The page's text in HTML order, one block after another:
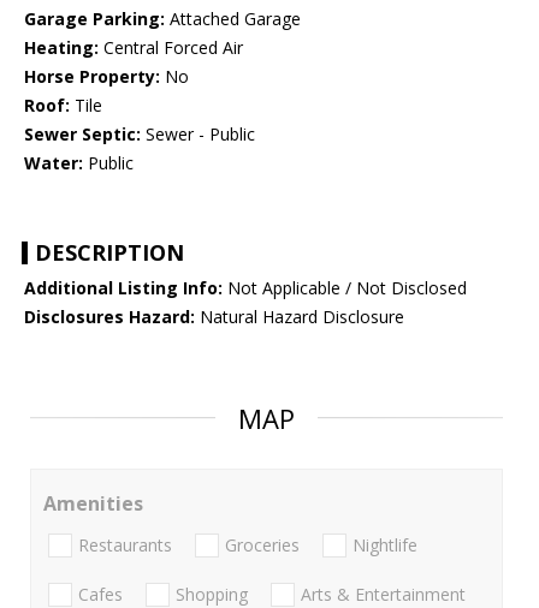
Garage Parking: Attached Garage
Heating: Central Forced Air
Horse Property: No
Roof: Tile
Sewer Septic: Sewer - Public
Water: Public
DESCRIPTION
Additional Listing Info: Not Applicable / Not Disclosed
Disclosures Hazard: Natural Hazard Disclosure
MAP
Amenities
Restaurants Groceries Nightlife
Cafes Shopping Arts & Entertainment